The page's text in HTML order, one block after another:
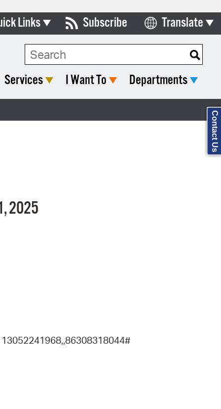
Links
& Commissions
Bills Online
Subscribe Translate
Select Language
Search Type:
Services I Want To Departments
2025
Contact Us